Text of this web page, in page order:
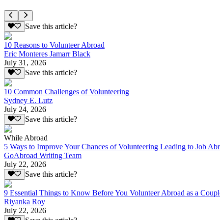
Save this article?
10 Reasons to Volunteer Abroad
Eric Monteres Jamarr Black
July 31, 2026
Save this article?
10 Common Challenges of Volunteering
Sydney E. Lutz
July 24, 2026
Save this article?
While Abroad
5 Ways to Improve Your Chances of Volunteering Leading to Job
GoAbroad Writing Team
July 22, 2026
Save this article?
9 Essential Things to Know Before You Volunteer Abroad as a
Riyanka Roy
July 22, 2026